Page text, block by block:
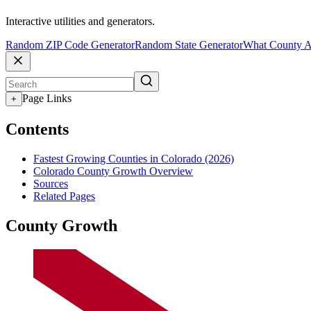
Interactive utilities and generators.
Random ZIP Code GeneratorRandom State GeneratorWhat County
+ Page Links
Contents
Fastest Growing Counties in Colorado (2026)
Colorado County Growth Overview
Sources
Related Pages
County Growth